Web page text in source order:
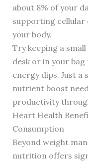
about 8% of your
supporting
your body.
Try keeping a
desk or in your
energy dips. Just a
nutrient boost
productivity
Heart Health
Consumption
Beyond weight
nutrition offers